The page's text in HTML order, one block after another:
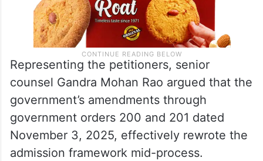
Representing the petitioners, senior
counsel Gandra Mohan Rao argued that the
government’s amendments through
government orders 200 and 201 dated
November 3, 2025, effectively rewrote the
admission framework mid-process.